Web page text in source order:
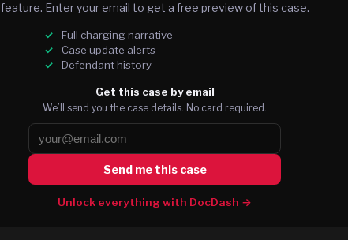
feature. Enter your email to get a free preview of this case.
Full charging narrative
Case update alerts
Defendant history
Get this case by email
We’ll send you the case details. No card required.
Send me this case
Unlock everything with DocDash →